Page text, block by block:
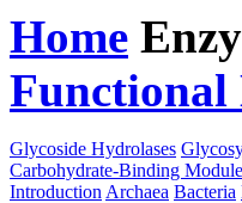
Home
Functional
Glycoside Hydrolases
Carbohydrate-Binding
Introduction Archaea Bacteria